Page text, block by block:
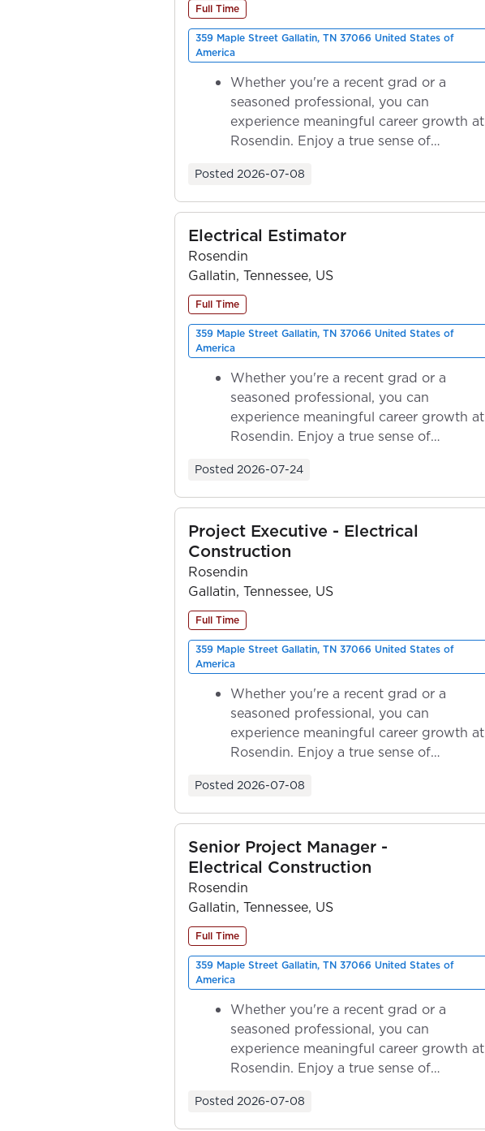
Full Time
359 Maple Street Gallatin, TN 37066 United States of
America
Whether you're a recent grad or a
seasoned professional, you can
experience meaningful career growth at
Rosendin. Enjoy a true sense of
Posted 2026-07-08
Electrical Estimator
Rosendin
Gallatin, Tennessee, US
Full Time
359 Maple Street Gallatin, TN 37066 United States of
America
Whether you're a recent grad or a
seasoned professional, you can
experience meaningful career growth at
Rosendin. Enjoy a true sense of
Posted 2026-07-24
Project Executive - Electrical
Construction
Rosendin
Gallatin, Tennessee, US
Full Time
359 Maple Street Gallatin, TN 37066 United States of
America
Whether you're a recent grad or a
seasoned professional, you can
experience meaningful career growth at
Rosendin. Enjoy a true sense of
Posted 2026-07-08
Senior Project Manager -
Electrical Construction
Rosendin
Gallatin, Tennessee, US
Full Time
359 Maple Street Gallatin, TN 37066 United States of
America
Whether you're a recent grad or a
seasoned professional, you can
experience meaningful career growth at
Rosendin. Enjoy a true sense of
Posted 2026-07-08